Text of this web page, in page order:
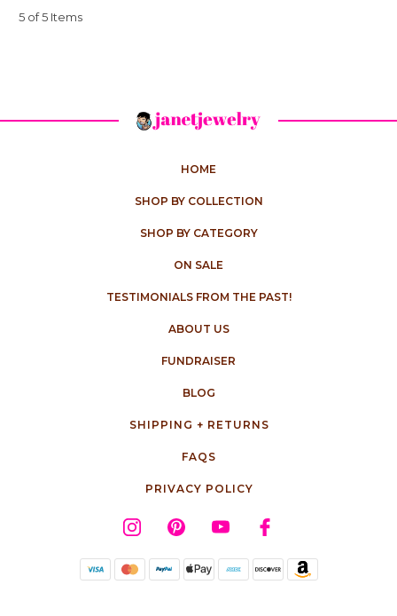
5 of 5 Items
HOME
SHOP BY COLLECTION
SHOP BY CATEGORY
ON SALE
TESTIMONIALS FROM THE PAST!
ABOUT US
FUNDRAISER
BLOG
SHIPPING + RETURNS
FAQS
PRIVACY POLICY